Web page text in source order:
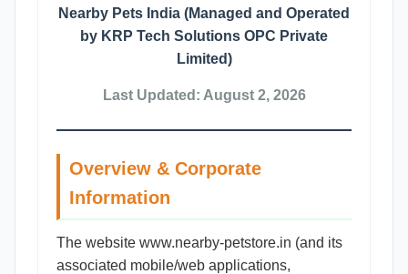
Nearby Pets India (Managed and Operated
by KRP Tech Solutions OPC Private
Limited)
Last Updated: August 2, 2026
Overview & Corporate
Information
The website www.nearby-petstore.in (and its
associated mobile/web applications,